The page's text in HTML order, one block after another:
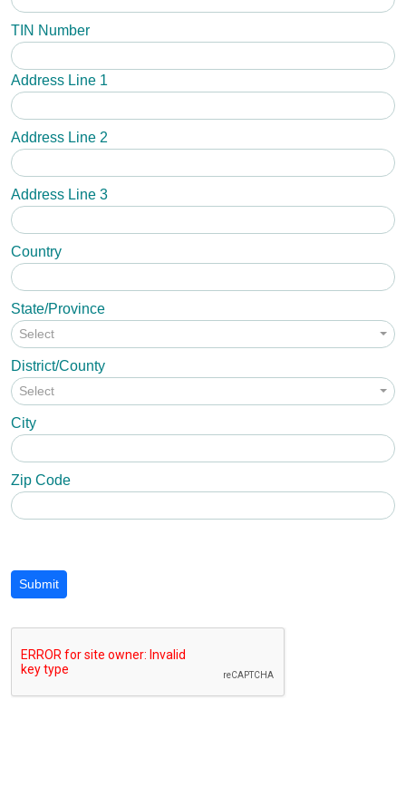
TIN Number
Address Line 1
Address Line 2
Address Line 3
Country
State/Province
Select
District/County
Select
City
Zip Code
Submit